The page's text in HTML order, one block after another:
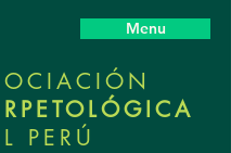
Menu
PERÚ